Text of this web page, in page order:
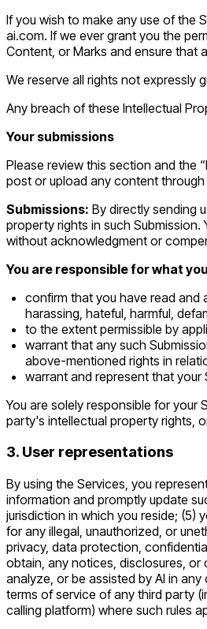
If you wish to make any use of the
ai.com. If we ever grant you the
Content, or Marks and ensure that
We reserve all rights not expressly
Any breach of these Intellectual
Your submissions
Please review this section and the
post or upload any content through
Submissions: By directly sending
property rights in such
without acknowledgment or
You are responsible for what
confirm that you have read and
harassing, hateful, harmful,
to the extent permissible by
warrant that any such
above-mentioned rights in
warrant and represent that
You are solely responsible for your
party's intellectual property rights,
3. User representations
By using the Services, you
information and promptly update
jurisdiction in which you reside; (5)
for any illegal, unauthorized, or
privacy, data protection,
obtain, any notices, disclosures, or
analyze, or be assisted by AI in
terms of service of any third party
calling platform) where such rules